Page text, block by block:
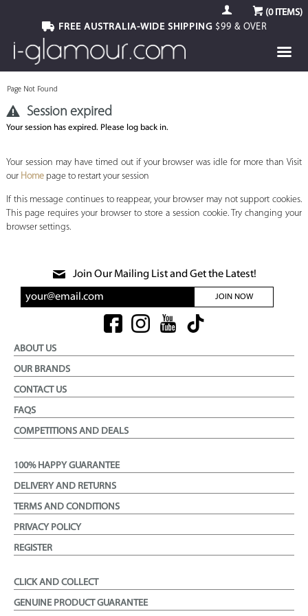
(0ITEMS)
FREE AUSTRALIA-WIDE SHIPPING$99 & OVER
Page Not Found
Session expired
Your session has expired. Please log back in.
Your session may have timed out if your browser was idle for more than Visit
our Homepage to restart your session
If this message continues to reappear, your browser may not support cookies.
This page requires your browser to store a session cookie. Try changing your
browser settings.
Join Our Mailing List and Get the Latest!
JOIN NOW
ABOUT US
OUR BRANDS
CONTACT US
FAQS
COMPETITIONS AND DEALS
100% HAPPY GUARANTEE
DELIVERY AND RETURNS
TERMS AND CONDITIONS
PRIVACY POLICY
REGISTER
CLICK AND COLLECT
GENUINE PRODUCT GUARANTEE